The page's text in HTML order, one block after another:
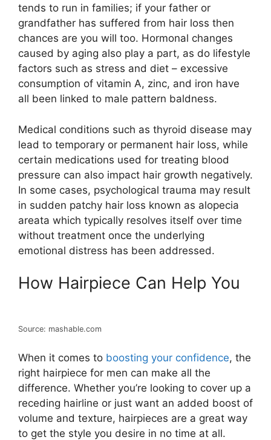
tends to run in families; if your father or
grandfather has suffered from hair loss then
chances are you will too. Hormonal changes
caused by aging also play a part, as do lifestyle
factors such as stress and diet – excessive
consumption of vitamin A, zinc, and iron have
all been linked to male pattern baldness.
Medical conditions such as thyroid disease may
lead to temporary or permanent hair loss, while
certain medications used for treating blood
pressure can also impact hair growth negatively.
In some cases, psychological trauma may result
in sudden patchy hair loss known as alopecia
areata which typically resolves itself over time
without treatment once the underlying
emotional distress has been addressed.
How Hairpiece Can Help You
Source: mashable.com
When it comes to boosting your confidence, the
right hairpiece for men can make all the
difference. Whether you’re looking to cover up a
receding hairline or just want an added boost of
volume and texture, hairpieces are a great way
to get the style you desire in no time at all.